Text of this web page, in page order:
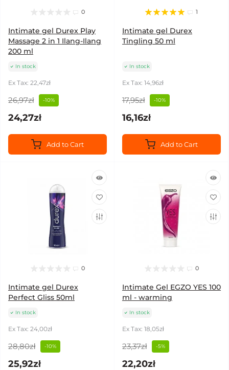
0
Intimate gel Durex Play
Massage 2 in 1 Ilang-Ilang
200 ml
In stock
Ex Tax: 22,47zł
26,97zł -10%
24,27zł
Add to Cart
1
Intimate gel Durex
Tingling 50 ml
In stock
Ex Tax: 14,96zł
17,95zł -10%
16,16zł
Add to Cart
0
Intimate gel Durex
Perfect Gliss 50ml
In stock
Ex Tax: 24,00zł
28,80zł -10%
25,92zł
0
Intimate Gel EGZO YES 100
ml - warming
In stock
Ex Tax: 18,05zł
23,37zł -5%
22,20zł